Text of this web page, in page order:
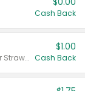
Cash Back
Valid on Cranberry 3 L; or Cranberry or Strawberry Mango 10 oz 6 ct.
$1.00
Cash Back